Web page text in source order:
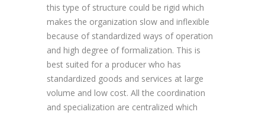
this type of structure could be rigid which
makes the organization slow and inflexible
because of standardized ways of operation
and high degree of formalization. This is
best suited for a producer who has
standardized goods and services at large
volume and low cost. All the coordination
and specialization are centralized which